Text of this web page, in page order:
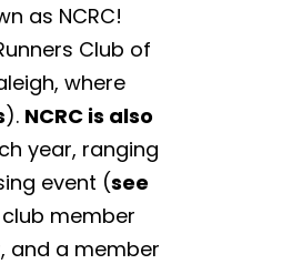
as NCRC!
Club of
where
). NCRC is also
year, ranging
event (see
member
and a member